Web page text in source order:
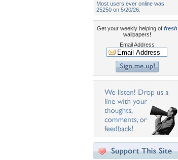
Most users ever online was
25250 on 5/20/26.
Get your weekly helping of fresh
wallpapers!
Email Address